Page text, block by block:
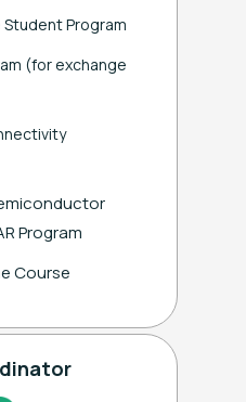
Program
(for exchange
Program
Course